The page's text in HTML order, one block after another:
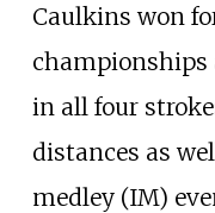
Caulkins won
championships
in all four
distances as
medley (IM)